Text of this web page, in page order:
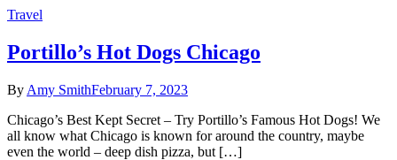
Travel
Portillo’s Hot Dogs Chicago
By Amy SmithFebruary 7, 2023
Chicago’s Best Kept Secret – Try Portillo’s Famous Hot Dogs! We
all know what Chicago is known for around the country, maybe
even the world – deep dish pizza, but […]